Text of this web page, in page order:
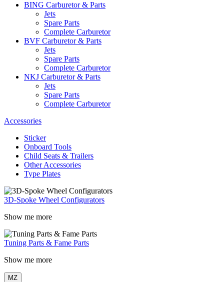
BING Carburetor & Parts
Jets
Spare Parts
Complete Carburetor
BVF Carburetor & Parts
Jets
Spare Parts
Complete Carburetor
NKJ Carburetor & Parts
Jets
Spare Parts
Complete Carburetor
Accessories
Sticker
Onboard Tools
Child Seats & Trailers
Other Accessories
Type Plates
3D-Spoke Wheel Configurators
Show me more
Tuning Parts & Fame Parts
Show me more
MZ